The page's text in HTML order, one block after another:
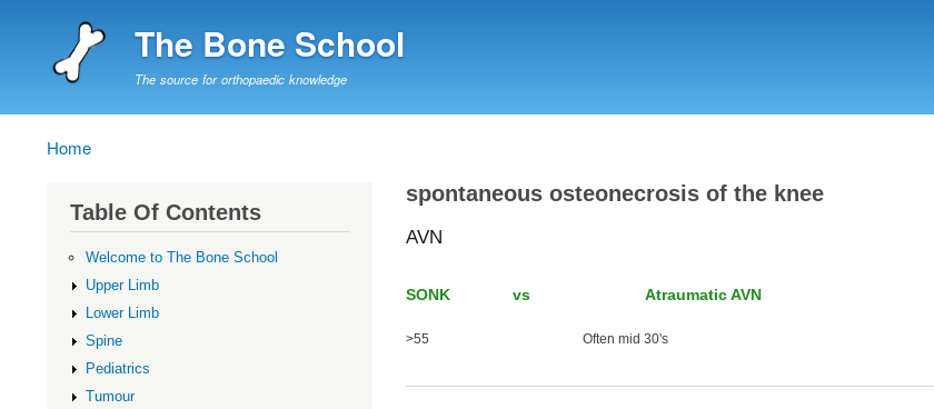
The Bone School
The source for orthopaedic knowledge
Breadcrumb
Home
spontaneous osteonecrosis of the knee
AVN
SONK vs Atraumatic AVN
>55 Often mid 30's
Table Of Contents
Welcome to The Bone School
Upper Limb
Lower Limb
Spine
Pediatrics
Tumour